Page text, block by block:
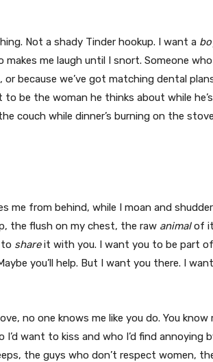
Not a shady Tinder hookup. I want a
me laugh until I snort. Someone
because we’ve got matching dental
to be the woman he thinks about while
couch while dinner’s burning on the
me from behind, while I moan and
the flush on my chest, the raw animalof
shareit with you. I want you to be part of
you’ll help. But I want you there. I
no one knows me like you do. You know
want to kiss and who I’d find annoying
the guys who don’t respect women,